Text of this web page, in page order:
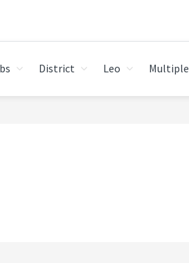
District Leo Multiple